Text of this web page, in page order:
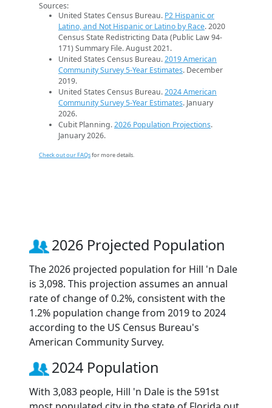
Sources:
United States Census Bureau. P2 Hispanic or
Latino, and Not Hispanic or Latino by Race. 2020
Census State Redistricting Data (Public Law 94-
171) Summary File. August 2021.
United States Census Bureau.2019 American
Community Survey 5-Year Estimates. December
2019.
United States Census Bureau.2024 American
Community Survey 5-Year Estimates. January
2026.
Cubit Planning.2026 Population Projections.
January 2026.
Check out our FAQsfor more details.
2026 Projected Population
The 2026 projected population for Hill 'n Dale
is 3,098. This projection assumes an annual
rate of change of 0.2%, consistent with the
1.2% population change from 2019 to 2024
according to the US Census Bureau's
American Community Survey.
2024 Population
With 3,083 people, Hill 'n Dale is the 591st